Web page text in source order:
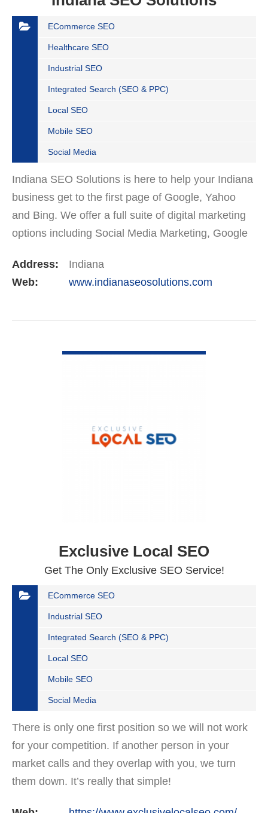
ECommerce SEO
Healthcare SEO
Industrial SEO
Integrated Search (SEO & PPC)
Local SEO
Mobile SEO
Social Media
Indiana SEO Solutions is here to help your Indiana
business get to the first page of Google, Yahoo
and Bing. We offer a full suite of digital marketing
options including Social Media Marketing, Google
Address:
Indiana
Web:
www.indianaseosolutions.com
Exclusive Local SEO
Get The Only Exclusive SEO Service!
ECommerce SEO
Industrial SEO
Integrated Search (SEO & PPC)
Local SEO
Mobile SEO
Social Media
There is only one first position so we will not work
for your competition. If another person in your
market calls and they overlap with you, we turn
them down. It’s really that simple!